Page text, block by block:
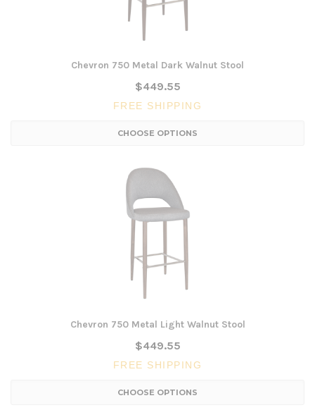
Chevron 750 Metal Dark Walnut Stool
$449.55
FREE SHIPPING
CHOOSE OPTIONS
Chevron 750 Metal Light Walnut Stool
$449.55
FREE SHIPPING
CHOOSE OPTIONS